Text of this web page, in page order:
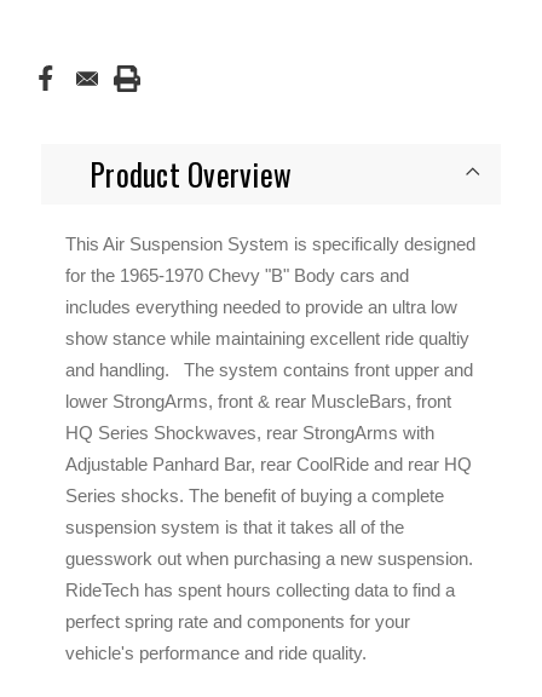
Product Overview
This Air Suspension System is specifically designed
for the 1965-1970 Chevy "B" Body cars and
includes everything needed to provide an ultra low
show stance while maintaining excellent ride qualtiy
and handling. The system contains front upper and
lower StrongArms, front & rear MuscleBars, front
HQ Series Shockwaves, rear StrongArms with
Adjustable Panhard Bar, rear CoolRide and rear HQ
Series shocks. The benefit of buying a complete
suspension system is that it takes all of the
guesswork out when purchasing a new suspension.
RideTech has spent hours collecting data to find a
perfect spring rate and components for your
vehicle's performance and ride quality.